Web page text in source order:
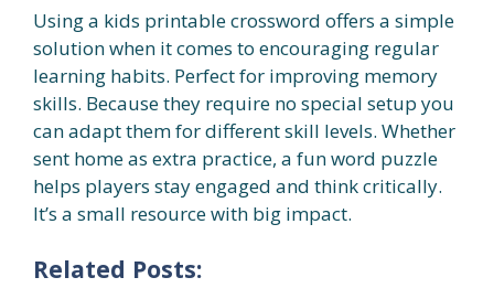
Using a kids printable crossword offers a simple
solution when it comes to encouraging regular
learning habits. Perfect for improving memory
skills. Because they require no special setup you
can adapt them for different skill levels. Whether
sent home as extra practice, a fun word puzzle
helps players stay engaged and think critically.
It’s a small resource with big impact.
Related Posts: